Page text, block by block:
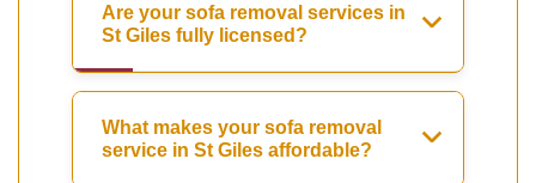
Are your sofa removal services in
St Giles fully licensed?
What makes your sofa removal
service in St Giles affordable?